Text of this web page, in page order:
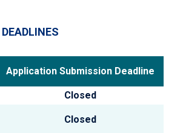
Application Submission Deadline
Closed
Closed